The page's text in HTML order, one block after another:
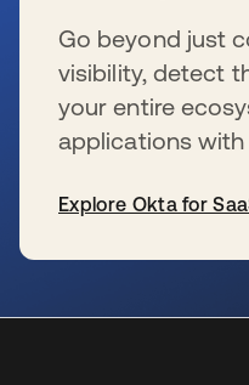
Go beyond just
visibility, detect
your entire
applications with
Explore Okta for